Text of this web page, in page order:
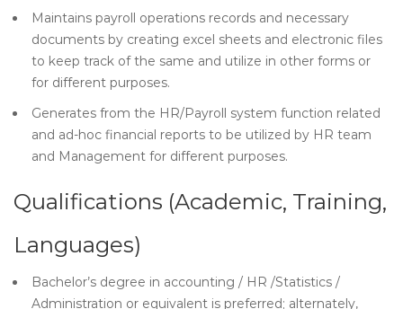
Maintains payroll operations records and necessary
documents by creating excel sheets and electronic files
to keep track of the same and utilize in other forms or
for different purposes.
Generates from the HR/Payroll system function related
and ad-hoc financial reports to be utilized by HR team
and Management for different purposes.
Qualifications (Academic, Training,
Languages)
Bachelor’s degree in accounting / HR /Statistics /
Administration or equivalent is preferred; alternately,